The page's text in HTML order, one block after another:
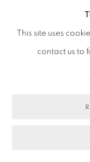
This site uses
contact us to